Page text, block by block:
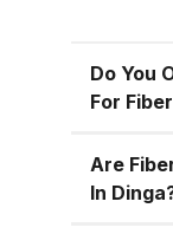
At
fiber
Do You
For
Are
In